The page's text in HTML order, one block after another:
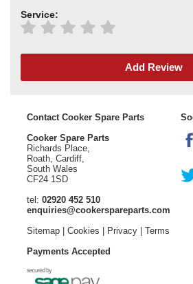
Service:
Add Review
Contact Cooker Spare Parts
Cooker Spare Parts
Richards Place,
Roath, Cardiff,
South Wales
CF24 1SD
tel: 02920 452 510
enquiries@cookerspareparts.com
Sitemap| Cookies Privacy| Terms
Payments Accepted